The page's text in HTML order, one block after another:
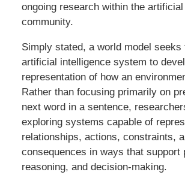
ongoing research within the
community.
Simply stated, a world model seeks
artificial intelligence system to
representation of how an
Rather than focusing primarily on
next word in a sentence,
exploring systems capable of
relationships, actions, constraints,
consequences in ways that support
reasoning, and decision-making.